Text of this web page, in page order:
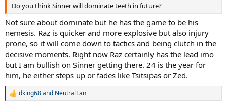
e
r
Do you think Sinner will dominate teeth in future?
Not sure about dominate but he has the game to be his
nemesis. Raz is quicker and more explosive but also injury
prone, so it will come down to tactics and being clutch in the
decisive moments. Right now Raz certainly has the lead imo
but I am bullish on Sinner getting there. 24 is the year for
him, he either steps up or fades like Tsitsipas or Zed.
R
dking68and NeutralFan